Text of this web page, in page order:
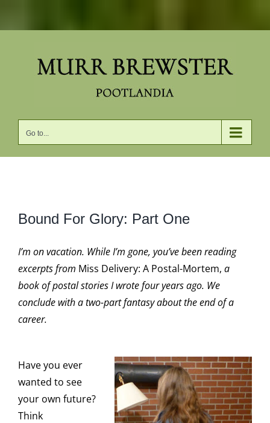
Go to...
Larger
Bound For Glory: Part One
I’m on vacation. While I’m gone, you’ve been reading
excerpts from Miss Delivery: A Postal-Mortem, a
book of postal stories I wrote four years ago. We
conclude with a two-part fantasy about the end of a
career.
Have you ever
wanted to see
your own future?
Think